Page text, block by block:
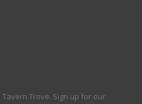
Trove. Sign up for our